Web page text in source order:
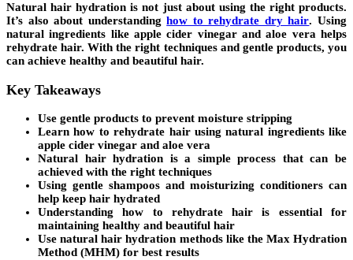
Natural hair hydration is not just about using the right products.
It’s also about understandinghow to rehydrate dry hair. Using
natural ingredients like apple cider vinegar and aloe vera helps
rehydrate hair. With the right techniques and gentle products, you
can achieve healthy and beautiful hair.
Key Takeaways
Use gentle products to prevent moisture stripping
Learnhow to rehydrate hairusing natural ingredients like
apple cider vinegar and aloe vera
Natural hair hydration is a simple process that can be
achieved with the right techniques
Using gentle shampoos and moisturizing conditioners can
help keep hair hydrated
Understanding how to rehydrate hair is essential for
maintaining healthy and beautiful hair
Use natural hair hydration methods like the Max Hydration
Method (MHM) for best results